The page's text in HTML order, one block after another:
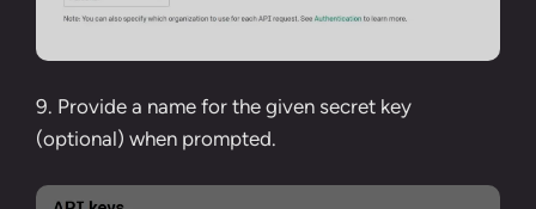
9. Provide a name for the given secret key
(optional) when prompted.